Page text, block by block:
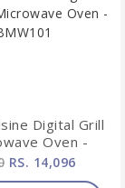
Digital Grill
Oven -
RS. 14,096